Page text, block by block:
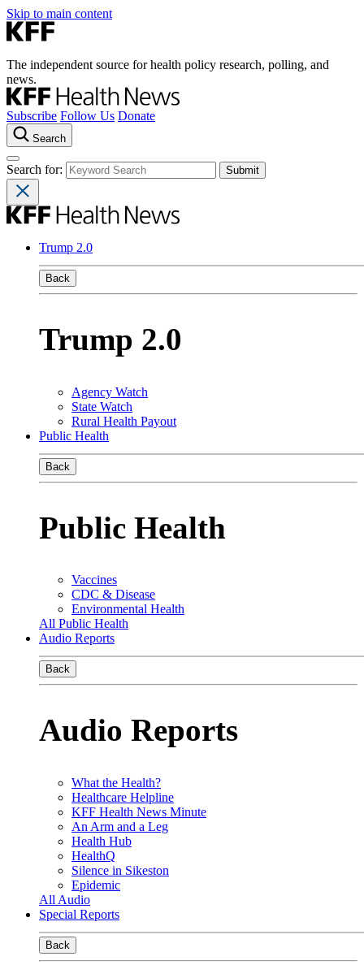
Skip to main content
The independent source for health policy research, polling, and
news.
Subscribe Follow Us Donate
Search
Search for:
Trump 2.0
Back
Trump 2.0
Agency Watch
State Watch
Rural Health Payout
Public Health
Back
Public Health
Vaccines
CDC & Disease
Environmental Health
All Public Health
Audio Reports
Back
Audio Reports
What the Health?
Healthcare Helpline
KFF Health News Minute
An Arm and a Leg
Health Hub
HealthQ
Silence in Sikeston
Epidemic
All Audio
Special Reports
Back